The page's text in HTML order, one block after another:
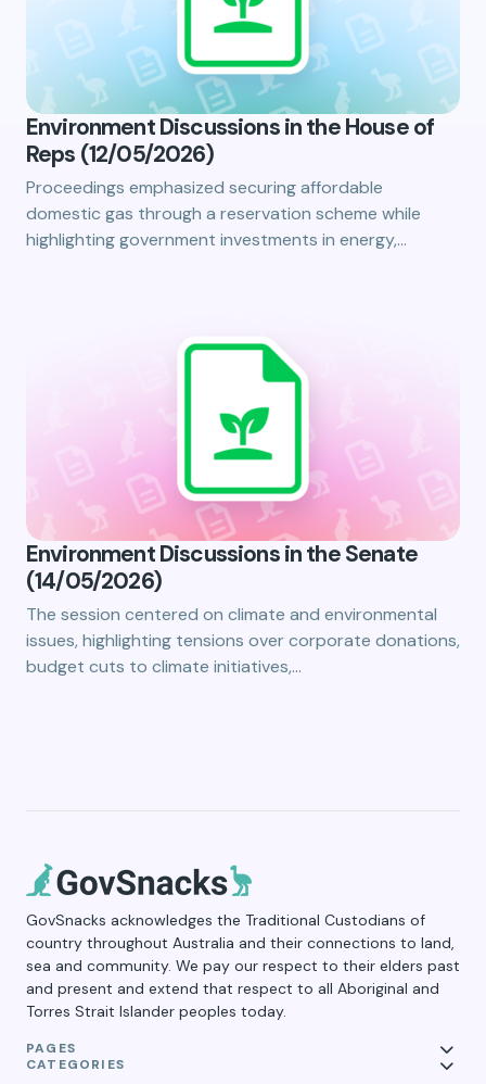
Environment Discussions in the House of
Reps (12/05/2026)
Proceedings emphasized securing affordable
domestic gas through a reservation scheme while
highlighting government investments in energy,…
Environment Discussions in the Senate
(14/05/2026)
The session centered on climate and environmental
issues, highlighting tensions over corporate donations,
budget cuts to climate initiatives,…
GovSnacks acknowledges the Traditional Custodians of
country throughout Australia and their connections to land,
sea and community. We pay our respect to their elders past
and present and extend that respect to all Aboriginal and
Torres Strait Islander peoples today.
PAGES
CATEGORIES